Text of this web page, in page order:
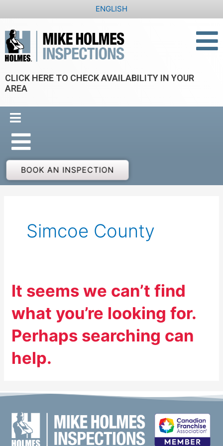
to
content
ENGLISH
CLICK HERE TO CHECK AVAILABILITY IN YOUR
AREA
BOOK AN INSPECTION
Simcoe County
It seems we can’t find
what you’re looking for.
Perhaps searching can
help.